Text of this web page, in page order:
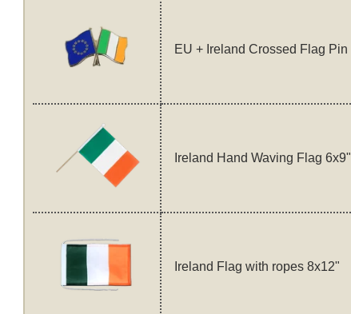
EU + Ireland Crossed Flag Pin
Ireland Hand Waving Flag 6x9"
Ireland Flag with ropes 8x12"